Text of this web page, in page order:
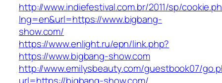
http://www.indiefestival.com.br/2011/sp/
lng=en&url=https://www.bigbang-
show.com/
https://www.enlight.ru/epn/link.php?
https://www.bigbang-show.com
http://www.emilysbeauty.com/guestbook07/